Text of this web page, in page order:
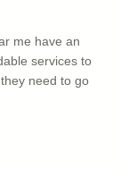
me have an
services to
need to go